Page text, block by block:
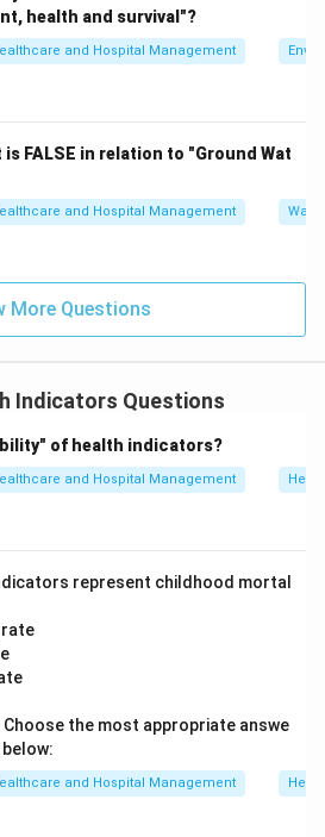
D.
by deficiency of Vitamin A.
Therefore, the correct
\boxed{(C)\ \text{Goitre}}
( C) Goitre
Solution in PDF
health and survival"?
and Hospital Management
FALSE in relation to "Ground Wat
and Hospital Management
More Questions
Indicators Questions
of health indicators?
and Hospital Management
represent childhood mortal
rate
Choose the most appropriate answe
and Hospital Management